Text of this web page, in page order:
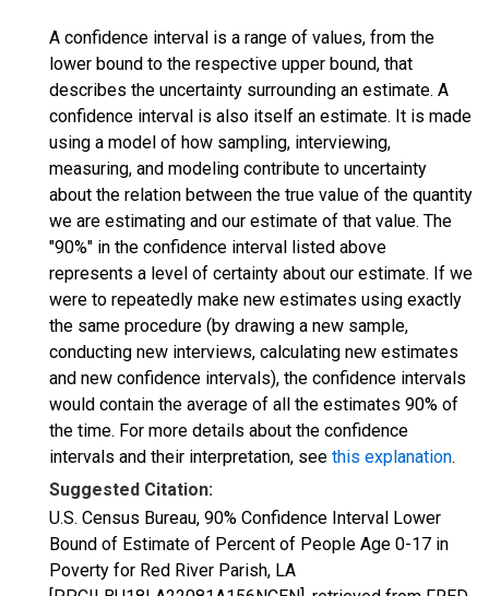
A confidence interval is a range of values, from the
lower bound to the respective upper bound, that
describes the uncertainty surrounding an estimate. A
confidence interval is also itself an estimate. It is made
using a model of how sampling, interviewing,
measuring, and modeling contribute to uncertainty
about the relation between the true value of the quantity
we are estimating and our estimate of that value. The
"90%" in the confidence interval listed above
represents a level of certainty about our estimate. If we
were to repeatedly make new estimates using exactly
the same procedure (by drawing a new sample,
conducting new interviews, calculating new estimates
and new confidence intervals), the confidence intervals
would contain the average of all the estimates 90% of
the time. For more details about the confidence
intervals and their interpretation, see this explanation.
Suggested Citation:
U.S. Census Bureau, 90% Confidence Interval Lower
Bound of Estimate of Percent of People Age 0-17 in
Poverty for Red River Parish, LA